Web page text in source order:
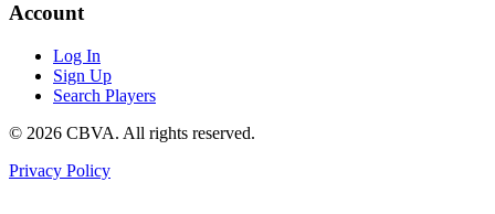
Account
Log In
Sign Up
Search Players
© 2026 CBVA. All rights reserved.
Privacy Policy